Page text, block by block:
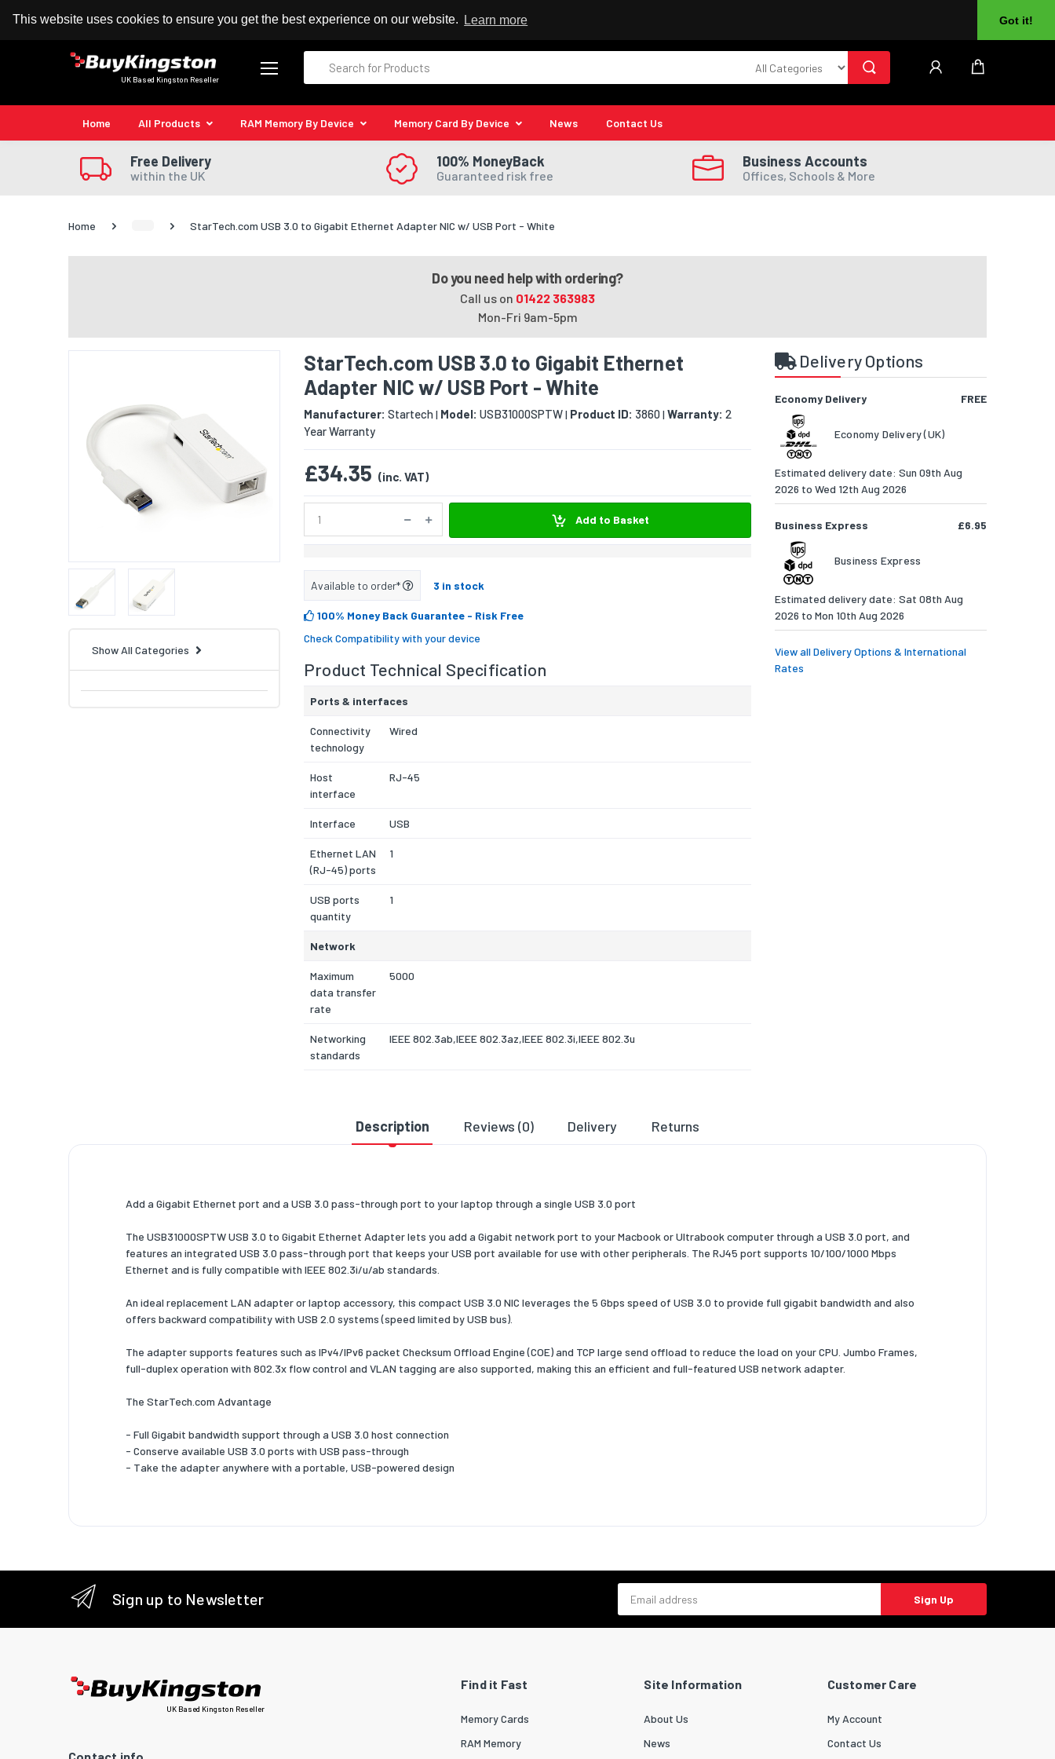
This website uses cookies to ensure you get the best experience on our website. Learn more Got it!
100% MoneyBack Guarantee Authorised Kingston Reseller
UK Based Kingston Reseller
Home All Products RAM Memory By Device Memory Card By Device News Contact Us
Free Delivery
within the UK
100% MoneyBack
Guaranteed risk free
Business Accounts
Offices, Schools & More
Home StarTech.com USB 3.0 to Gigabit Ethernet Adapter NIC w/ USB Port - White
Do you need help with ordering?
Call us on 01422 363983
Mon-Fri 9am-5pm
Show All Categories
StarTech.com USB 3.0 to Gigabit Ethernet
Adapter NIC w/ USB Port - White
Manufacturer: Startech| Model: USB31000SPTW| Product ID: 3860| Warranty: 2
Year Warranty
£34.35 (inc. VAT)
Add to Basket
Available to order* 3 in stock
100% Money Back Guarantee - Risk Free
Check Compatibility with your device
Product Technical Specification
Ports & interfaces
Connectivity
technology
Wired
Host
interface
RJ-45
Interface USB
Ethernet LAN
(RJ-45) ports
1
USB ports
quantity
1
Network
Maximum
data transfer
rate
5000
Networking
standards
IEEE 802.3ab,IEEE 802.3az,IEEE 802.3i,IEEE 802.3u
data rates
Auto MDIX
Yes
Full duplex Yes
operating
distance
Design
Component
Notebook
colour
Internal No
Plug and Play Yes
Windows 10,Windows 10 Education,Windows 10 Education x64,Windows 10
Enterprise,Windows 10 Enterprise x64,Windows 10 Home,Windows 10
x64,Windows 7 Professional,Windows 7 Professional x64,Windows 7
x64,Windows 7 x64,Windows 8,Windows 8 Enterprise,Windows 8
x64,Windows 8.1,Windows 8.1 Enterprise,Windows 8.1 Enterprise
Delivery Options
Economy Delivery FREE
Economy Delivery (UK)
Estimated delivery date: Sun 09th Aug
2026 to Wed 12th Aug 2026
Business Express £6.95
Business Express
Estimated delivery date: Sat 08th Aug
2026 to Mon 10th Aug 2026
View all Delivery Options & International
Rates
Description Reviews (0) Delivery Returns
Add a Gigabit Ethernet port and a USB 3.0 pass-through port to your laptop through a single USB 3.0 port
The USB31000SPTW USB 3.0 to Gigabit Ethernet Adapter lets you add a Gigabit network port to your Macbook or Ultrabook computer through a USB 3.0 port, and
features an integrated USB 3.0 pass-through port that keeps your USB port available for use with other peripherals. The RJ45 port supports 10/100/1000 Mbps
Ethernet and is fully compatible with IEEE 802.3i/u/ab standards.
An ideal replacement LAN adapter or laptop accessory, this compact USB 3.0 NIC leverages the 5 Gbps speed of USB 3.0 to provide full gigabit bandwidth and also
offers backward compatibility with USB 2.0 systems (speed limited by USB bus).
The adapter supports features such as IPv4/IPv6 packet Checksum Offload Engine (COE) and TCP large send offload to reduce the load on your CPU. Jumbo Frames,
full-duplex operation with 802.3x flow control and VLAN tagging are also supported, making this an efficient and full-featured USB network adapter.
The StarTech.com Advantage
- Full Gigabit bandwidth support through a USB 3.0 host connection
- Conserve available USB 3.0 ports with USB pass-through
- Take the adapter anywhere with a portable, USB-powered design
Sign up to Newsletter Sign Up
UK Based Kingston Reseller
Find it Fast
Memory Cards
RAM Memory
Site Information
About Us
News
Customer Care
My Account
Contact Us